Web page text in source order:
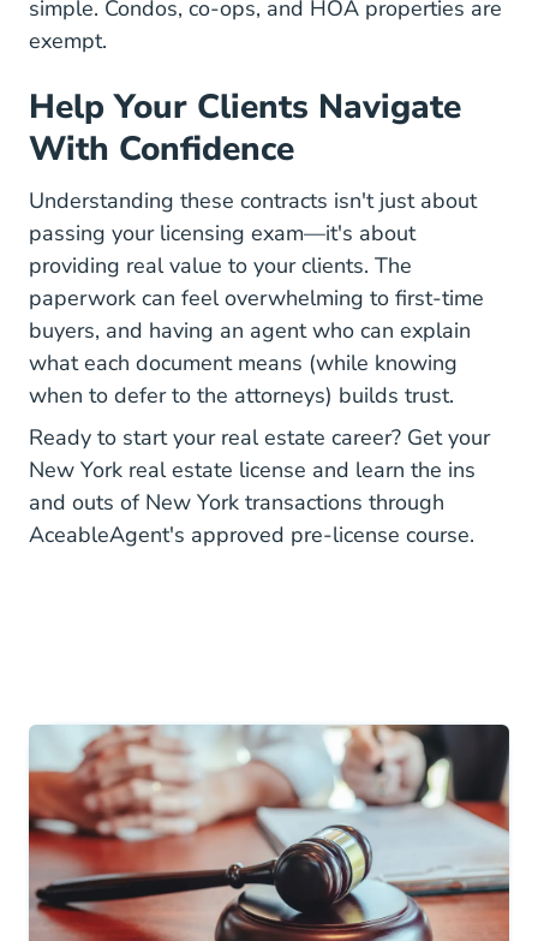
simple. Condos, co-ops, and HOA properties are
exempt.
Help Your Clients Navigate
With Confidence
Understanding these contracts isn't just about
passing your licensing exam—it's about
providing real value to your clients. The
paperwork can feel overwhelming to first-time
buyers, and having an agent who can explain
what each document means (while knowing
when to defer to the attorneys) builds trust.
Ready to start your real estate career? Get your
New York real estate license New York Real Estate
and learn the ins
and outs of New York transactions through
AceableAgent's approved pre-license course.